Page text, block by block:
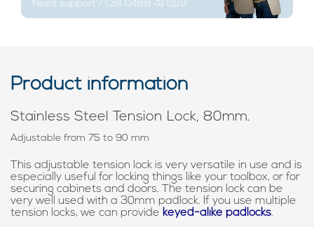
Need support? Call 0488 41 0119
Product information
Stainless Steel Tension Lock, 80mm.
Adjustable from 75 to 90 mm
This adjustable tension lock is very versatile in use and is
especially useful for locking things like your toolbox, or for
securing cabinets and doors. The tension lock can be
very well used with a 30mm padlock. If you use multiple
tension locks, we can provide keyed-alike padlocks.